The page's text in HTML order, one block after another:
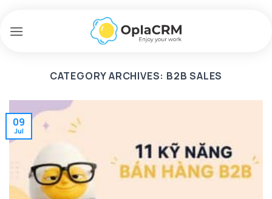
CATEGORY ARCHIVES: B2B SALES
09
Jul